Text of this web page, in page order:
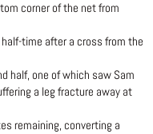
corner of the net from
time after a cross from the
half, one of which saw Sam
a leg fracture away at
remaining, converting a